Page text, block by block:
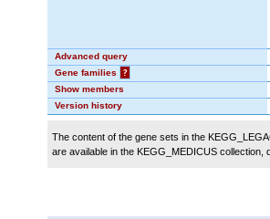
Advanced query
Gene families
?
Show members
Version history
The content of the gene sets in the
are available in the KEGG_MEDICUS